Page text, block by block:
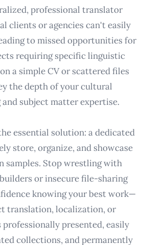
professional translator
clients or agencies can't easily
to missed opportunities for
requiring specific linguistic
a simple CV or scattered files
the depth of your cultural
subject matter expertise.
essential solution: a dedicated
store, organize, and showcase
samples. Stop wrestling with
or insecure file-sharing
knowing your best work—
translation, localization, or
presented, easily
collections, and permanently